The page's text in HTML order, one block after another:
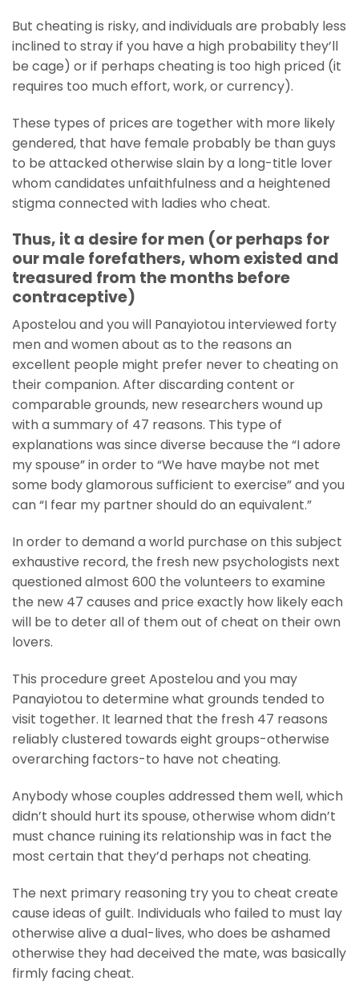
But cheating is risky, and individuals are probably less
inclined to stray if you have a high probability they’ll
be cage) or if perhaps cheating is too high priced (it
requires too much effort, work, or currency).
These types of prices are together with more likely
gendered, that have female probably be than guys
to be attacked otherwise slain by a long-title lover
whom candidates unfaithfulness and a heightened
stigma connected with ladies who cheat.
Thus, it a desire for men (or perhaps for
our male forefathers, whom existed and
treasured from the months before
contraceptive)
Apostelou and you will Panayiotou interviewed forty
men and women about as to the reasons an
excellent people might prefer never to cheating on
their companion. After discarding content or
comparable grounds, new researchers wound up
with a summary of 47 reasons. This type of
explanations was since diverse because the “I adore
my spouse” in order to “We have maybe not met
some body glamorous sufficient to exercise” and you
can “I fear my partner should do an equivalent.”
In order to demand a world purchase on this subject
exhaustive record, the fresh new psychologists next
questioned almost 600 the volunteers to examine
the new 47 causes and price exactly how likely each
will be to deter all of them out of cheat on their own
lovers.
This procedure greet Apostelou and you may
Panayiotou to determine what grounds tended to
visit together. It learned that the fresh 47 reasons
reliably clustered towards eight groups-otherwise
overarching factors-to have not cheating.
Anybody whose couples addressed them well, which
didn’t should hurt its spouse, otherwise whom didn’t
must chance ruining its relationship was in fact the
most certain that they’d perhaps not cheating.
The next primary reasoning try you to cheat create
cause ideas of guilt. Individuals who failed to must lay
otherwise alive a dual-lives, who does be ashamed
otherwise they had deceived the mate, was basically
firmly facing cheat.